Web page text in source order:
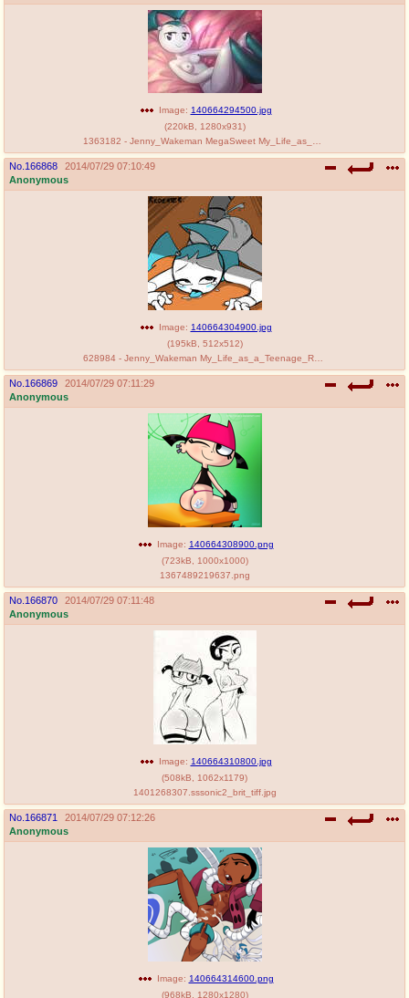
Image: 140664294500.jpg
(220kB 1280x931)
No. 166868
2014/07/29 07:10:49
Anonymous
Image: 140664304900.jpg
(195kB 512x512)
No. 166869
2014/07/29 07:11:29
Anonymous
Image: 140664308900.png
(723kB 1000x1000)
1367489219637.png
No. 166870
2014/07/29 07:11:48
Anonymous
Image: 140664310800.jpg
(508kB 1062x1179)
1401268307.sssonic2_brit_tiff.jpg
No. 166871
2014/07/29 07:12:26
Anonymous
Image: 140664314600.png
(968kB 1280x1280)